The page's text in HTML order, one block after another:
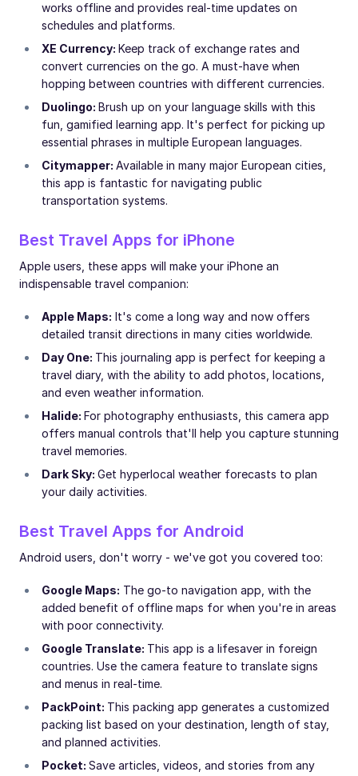
works offline and provides real-time updates on
schedules and platforms.
XE Currency: Keep track of exchange rates and
convert currencies on the go. A must-have when
hopping between countries with different currencies.
Duolingo: Brush up on your language skills with this
fun, gamified learning app. It's perfect for picking up
essential phrases in multiple European languages.
Citymapper: Available in many major European cities,
this app is fantastic for navigating public
transportation systems.
Best Travel Apps for iPhone
Apple users, these apps will make your iPhone an
indispensable travel companion:
Apple Maps: It's come a long way and now offers
detailed transit directions in many cities worldwide.
Day One: This journaling app is perfect for keeping a
travel diary, with the ability to add photos, locations,
and even weather information.
Halide: For photography enthusiasts, this camera app
offers manual controls that'll help you capture stunning
travel memories.
Dark Sky: Get hyperlocal weather forecasts to plan
your daily activities.
Best Travel Apps for Android
Android users, don't worry - we've got you covered too:
Google Maps: The go-to navigation app, with the
added benefit of offline maps for when you're in areas
with poor connectivity.
Google Translate: This app is a lifesaver in foreign
countries. Use the camera feature to translate signs
and menus in real-time.
PackPoint: This packing app generates a customized
packing list based on your destination, length of stay,
and planned activities.
Pocket: Save articles, videos, and stories from any